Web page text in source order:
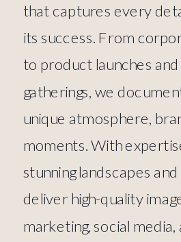
that captures every
its success. From
to product launches
gatherings, we
unique atmosphere,
moments. With
stunning landscapes
deliver high-quality
marketing, social media,